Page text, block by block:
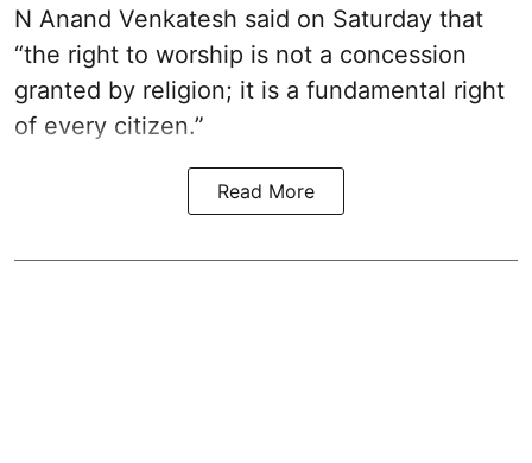
N Anand Venkatesh said on Saturday that
“the right to worship is not a concession
granted by religion; it is a fundamental right
of every citizen.”
Read More